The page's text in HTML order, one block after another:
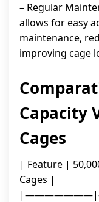
– Regular
allows for easy
maintenance,
improving cage
Capacity
Cages
| Feature |
Cages |